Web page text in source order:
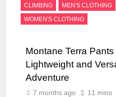
CLIMBING MEN'S CLOTHING
WOMEN'S CLOTHING
Montane Terra
Lightweight and
Adventure
7 months ago 11 mins